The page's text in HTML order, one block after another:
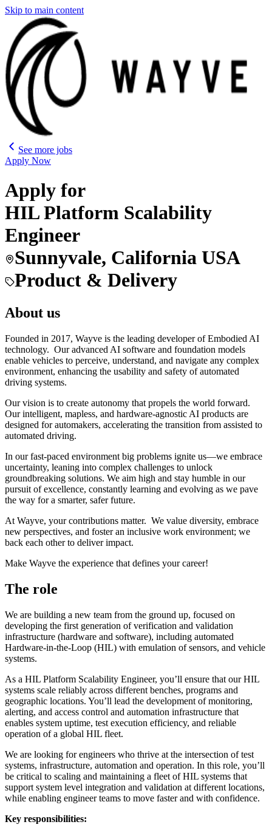
Skip to main content
See more jobs
Apply Now
Apply for
HIL Platform Scalability
Engineer
Sunnyvale, California USA
Product & Delivery
About us
Founded in 2017, Wayve is the leading developer of Embodied AI
technology. Our advanced AI software and foundation models
enable vehicles to perceive, understand, and navigate any complex
environment, enhancing the usability and safety of automated
driving systems.
Our vision is to create autonomy that propels the world forward.
Our intelligent, mapless, and hardware-agnostic AI products are
designed for automakers, accelerating the transition from assisted to
automated driving.
In our fast-paced environment big problems ignite us—we embrace
uncertainty, leaning into complex challenges to unlock
groundbreaking solutions. We aim high and stay humble in our
pursuit of excellence, constantly learning and evolving as we pave
the way for a smarter, safer future.
At Wayve, your contributions matter. We value diversity, embrace
new perspectives, and foster an inclusive work environment; we
back each other to deliver impact.
Make Wayve the experience that defines your career!
The role
We are building a new team from the ground up, focused on
developing the first generation of verification and validation
infrastructure (hardware and software), including automated
Hardware-in-the-Loop (HIL) with emulation of sensors, and vehicle
systems.
As a HIL Platform Scalability Engineer, you’ll ensure that our HIL
systems scale reliably across different benches, programs and
geographic locations. You’ll lead the development of monitoring,
alerting, and access control and automation infrastructure that
enables system uptime, test execution efficiency, and reliable
operation of a global HIL fleet.
We are looking for engineers who thrive at the intersection of test
systems, infrastructure, automation and operation. In this role, you’ll
be critical to scaling and maintaining a fleet of HIL systems that
support system level integration and validation at different locations,
while enabling engineer teams to move faster and with confidence.
Key responsibilities: